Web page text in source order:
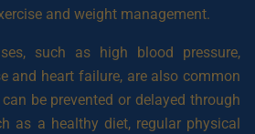
and weight management.
such as high blood pressure,
and heart failure, are also common
be prevented or delayed through
as a healthy diet, regular physical